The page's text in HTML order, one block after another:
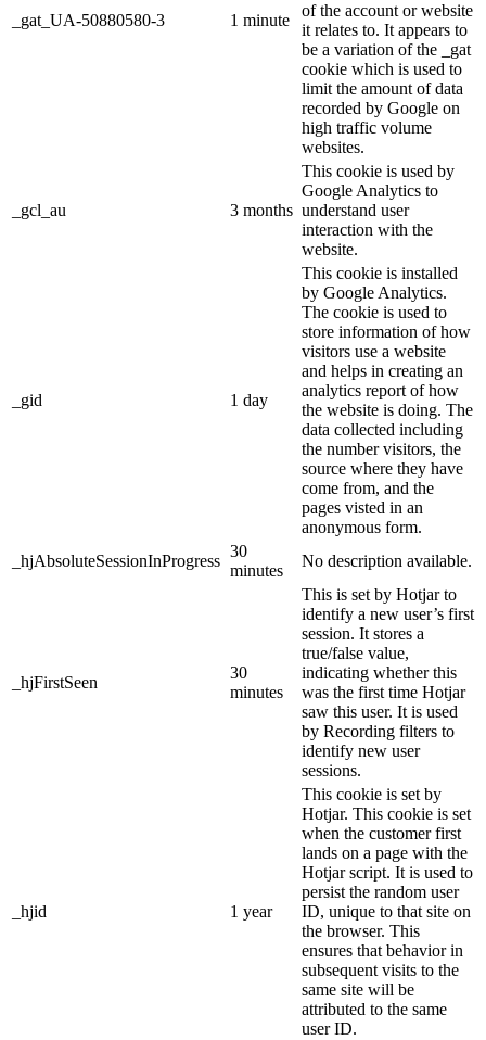
_gat_UA-50880580-3 1 minute
of the account or website
it relates to. It appears to
be a variation of the _gat
cookie which is used to
limit the amount of data
recorded by Google on
high traffic volume
websites.
_gcl_au 3 months
This cookie is used by
Google Analytics to
understand user
interaction with the
website.
_gid 1 day
This cookie is installed
by Google Analytics.
The cookie is used to
store information of how
visitors use a website
and helps in creating an
analytics report of how
the website is doing. The
data collected including
the number visitors, the
source where they have
come from, and the
pages visted in an
anonymous form.
_hjAbsoluteSessionInProgress
30
minutes
No description available.
_hjFirstSeen
30
minutes
This is set by Hotjar to
identify a new user’s first
session. It stores a
true/false value,
indicating whether this
was the first time Hotjar
saw this user. It is used
by Recording filters to
identify new user
sessions.
_hjid 1 year
This cookie is set by
Hotjar. This cookie is set
when the customer first
lands on a page with the
Hotjar script. It is used to
persist the random user
ID, unique to that site on
the browser. This
ensures that behavior in
subsequent visits to the
same site will be
attributed to the same
user ID.